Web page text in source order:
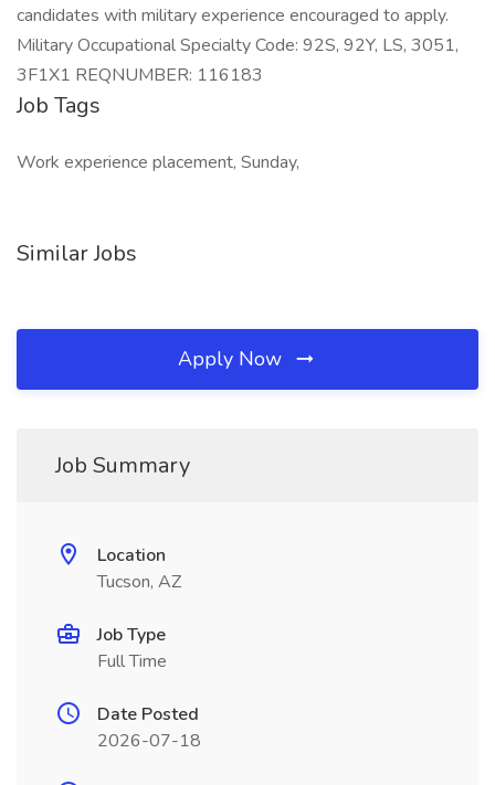
candidates with military experience encouraged to apply.
Military Occupational Specialty Code: 92S, 92Y, LS, 3051,
3F1X1 REQNUMBER: 116183
Job Tags
Work experience placement, Sunday,
Similar Jobs
Apply Now
Job Summary
Location
Tucson, AZ
Job Type
Full Time
Date Posted
2026-07-18